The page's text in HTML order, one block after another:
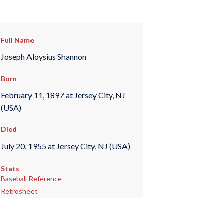
Full Name
Joseph Aloysius Shannon
Born
February 11, 1897 at Jersey City, NJ
(USA)
Died
July 20, 1955 at Jersey City, NJ (USA)
Stats
Baseball Reference
Retrosheet